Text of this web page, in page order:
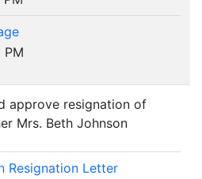
approve resignation of
Mrs. Beth Johnson
Resignation Letter